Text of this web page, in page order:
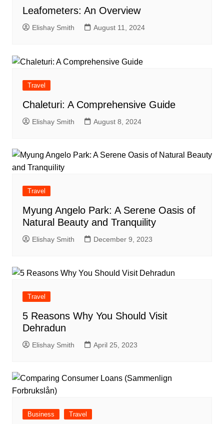
Leafometers: An Overview
Elishay Smith August 11, 2024
Travel
Chaleturi: A Comprehensive Guide
Elishay Smith August 8, 2024
Travel
Myung Angelo Park: A Serene Oasis of
Natural Beauty and Tranquility
Elishay Smith December 9, 2023
Travel
5 Reasons Why You Should Visit
Dehradun
Elishay Smith April 25, 2023
Business Travel